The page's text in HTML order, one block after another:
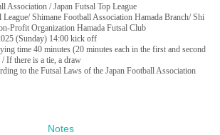
Association / Japan Futsal Top League
League/ Shimane Football Association Hamada Branch/ Shi
Profit Organization Hamada Futsal Club
(Sunday) 14:00 kick off
time 40 minutes (20 minutes each in the first and second
If there is a tie, a draw
to the Futsal Laws of the Japan Football Association
Notes